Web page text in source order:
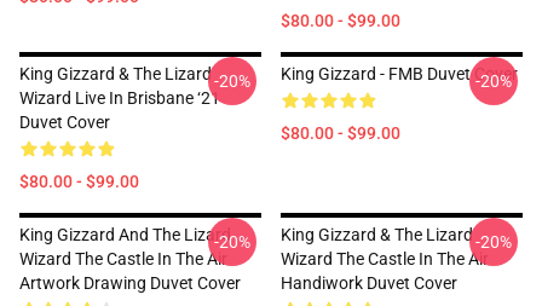
$80.00 - $99.00
King Gizzard & The Lizard
Wizard Live In Brisbane ‘21
Duvet Cover
$80.00 - $99.00
-20% King Gizzard - FMB Duvet Cover
$80.00 - $99.00
-20%
King Gizzard And The Lizard
Wizard The Castle In The Air
Artwork Drawing Duvet Cover
-20%
King Gizzard & The Lizard
Wizard The Castle In The Air
Handiwork Duvet Cover
-20%